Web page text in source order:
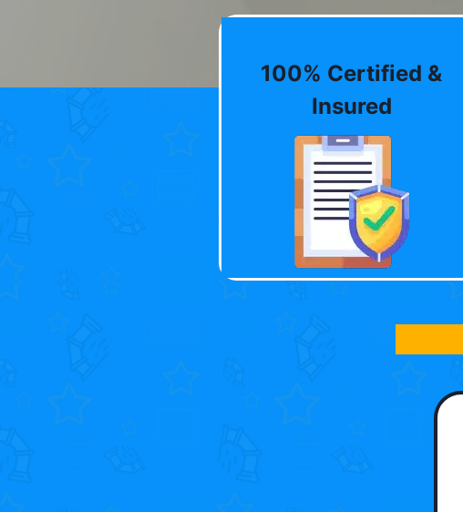
100% Certified &
Insured